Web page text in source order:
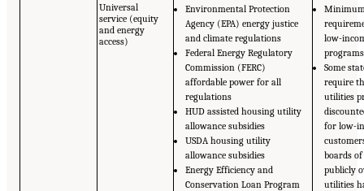
Universal
service (equity
and energy
access)
Environmental Protection
Agency (EPA) energy justice
and climate regulations
Federal Energy Regulatory
Commission (FERC)
affordable power for all
regulations
HUD assisted housing utility
allowance subsidies
USDA housing utility
allowance subsidies
Energy Efficiency and
Conservation Loan Program
low-
programs
Some
require
utilities
for low-
boards of
publicly
utilities